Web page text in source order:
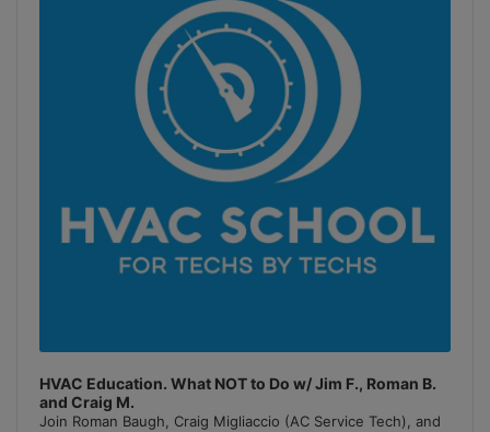
HVAC Education. What NOT to Do w/ Jim F., Roman B.
and Craig M.
Join Roman Baugh, Craig Migliaccio (AC Service Tech), and